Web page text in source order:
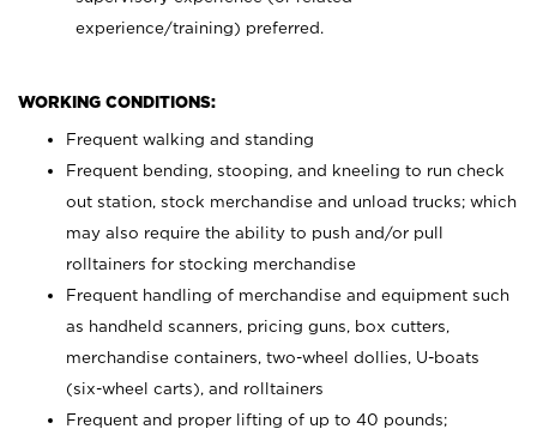
experience/training) preferred.
WORKING CONDITIONS:
Frequent walking and standing
Frequent bending, stooping, and kneeling to run check
out station, stock merchandise and unload trucks; which
may also require the ability to push and/or pull
rolltainers for stocking merchandise
Frequent handling of merchandise and equipment such
as handheld scanners, pricing guns, box cutters,
merchandise containers, two-wheel dollies, U-boats
(six-wheel carts), and rolltainers
Frequent and proper lifting of up to 40 pounds;